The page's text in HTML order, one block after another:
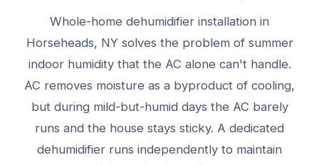
Whole-home dehumidifier installation in
Horseheads, NY solves the problem of summer
indoor humidity that the AC alone can't handle.
AC removes moisture as a byproduct of cooling,
but during mild-but-humid days the AC barely
runs and the house stays sticky. A dedicated
dehumidifier runs independently to maintain